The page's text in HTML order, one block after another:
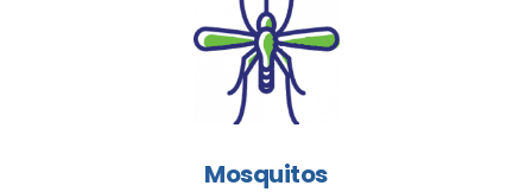
Mosquitos